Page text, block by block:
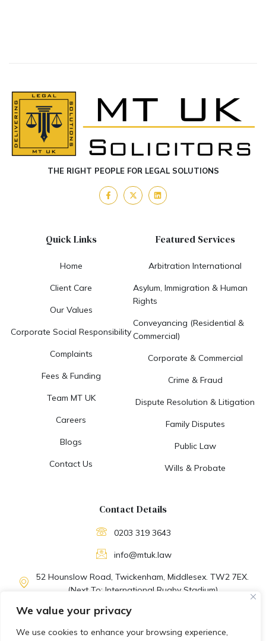
We value your privacy
We use cookies to enhance your browsing experience,
THE RIGHT PEOPLE FOR LEGAL SOLUTIONS
Quick Links
Home
Client Care
Our Values
Corporate Social Responsibility
Complaints
Fees & Funding
Team MT UK
Careers
Blogs
Contact Us
Featured Services
Arbitration International
Asylum, Immigration & Human
Rights
Conveyancing (Residential &
Commercial)
Corporate & Commercial
Crime & Fraud
Dispute Resolution & Litigation
Family Disputes
Public Law
Wills & Probate
Contact Details
0203 319 3643
info@mtuk.law
52 Hounslow Road, Twickenham, Middlesex. TW2 7EX.
(Next To: International Rugby Stadium)
M-F: 09:30 AM to 06:30 PM